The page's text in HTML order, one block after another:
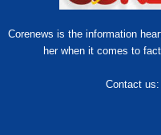
Corenews is the information
her when it comes to
Contact us: